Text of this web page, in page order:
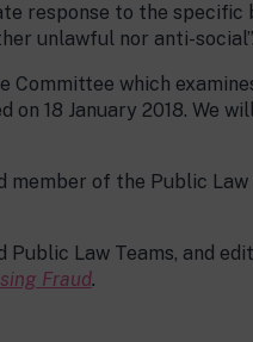
response to the specific
unlawful nor anti-social”.
Committee which
18 January 2018. We
member of the Public
Law Teams, and
Fraud.